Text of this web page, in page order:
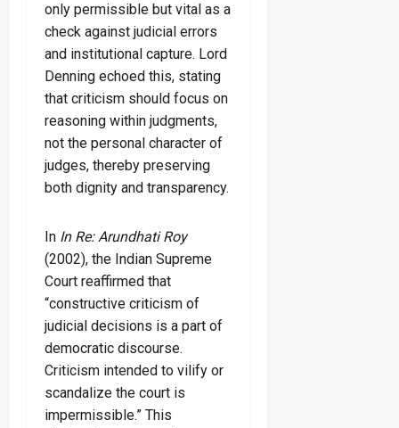
only permissible but vital as a
check against judicial errors
and institutional capture. Lord
Denning echoed this, stating
that criticism should focus on
reasoning within judgments,
not the personal character of
judges, thereby preserving
both dignity and transparency.
In In Re: Arundhati Roy
(2002), the Indian Supreme
Court reaffirmed that
“constructive criticism of
judicial decisions is a part of
democratic discourse.
Criticism intended to vilify or
scandalize the court is
impermissible.” This